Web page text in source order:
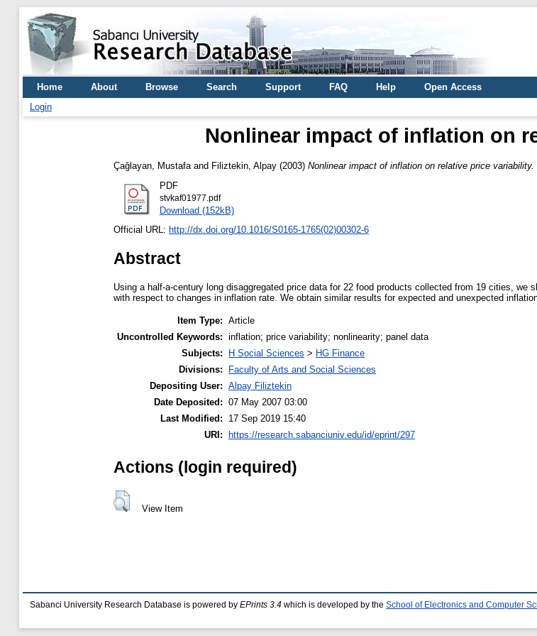
Home About Browse Search Support FAQ Help
Open Access
Login
Nonlinear impact of inflation on
Çağlayan, Mustafa and Filiztekin, Alpay (2003) Nonlinear impact of inflation on relative price variability.
PDF
stvkaf01977.pdf
Download (152kB)
Official URL: http://dx.doi.org/10.1016/S0165-1765(02)00302-6
Abstract
Using a half-a-century long disaggregated price data for 22 food products collected from 19 cities,
with respect to changes in inflation rate. We obtain similar results for expected and unexpected
Item Type: Article
Uncontrolled Keywords: inflation; price variability; nonlinearity; panel data
Subjects:
H Social Sciences > HG Finance
Divisions:
Faculty of Arts and Social Sciences
Depositing User: Alpay Filiztekin
Date Deposited: 07 May 2007 03:00
Last Modified:
17 Sep 2019 15:40
URI:
https://research.sabanciuniv.edu/id/eprint/297
Actions (login required)
View Item
Sabanci University Research Database is powered by EPrints 3.4 which is developed by the School of Electronics and Computer